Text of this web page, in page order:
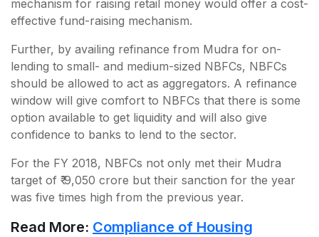
mechanism for raising retail money would offer a cost-
effective fund-raising mechanism.
Further, by availing refinance from Mudra for on-
lending to small- and medium-sized NBFCs, NBFCs
should be allowed to act as aggregators. A refinance
window will give comfort to NBFCs that there is some
option available to get liquidity and will also give
confidence to banks to lend to the sector.
For the FY 2018, NBFCs not only met their Mudra
target of ₹ 9,050 crore but their sanction for the year
was five times high from the previous year.
Read More: Compliance of Housing